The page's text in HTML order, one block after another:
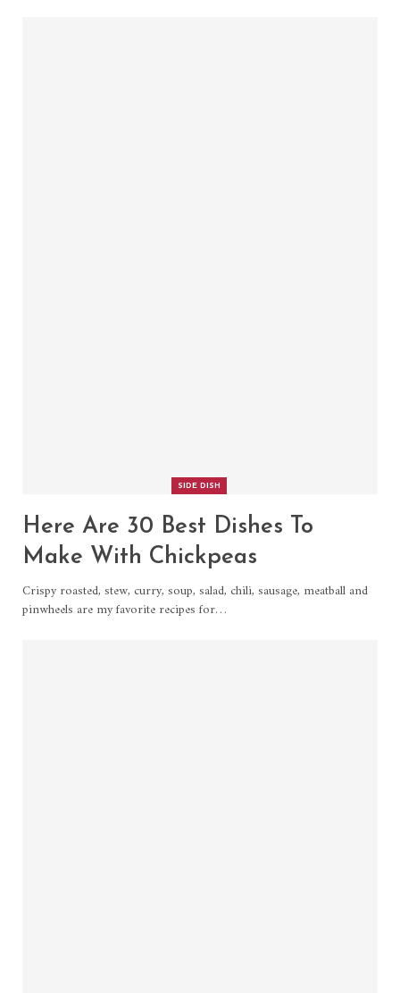
SIDE DISH
Here Are 30 Best Dishes To
Make With Chickpeas
Crispy roasted, stew, curry, soup, salad, chili, sausage, meatball and
pinwheels are my favorite recipes for…